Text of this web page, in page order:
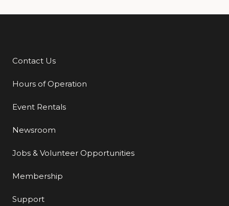
Additional Links
Contact Us
Hours of Operation
Event Rentals
Newsroom
Jobs & Volunteer Opportunities
Membership
Support